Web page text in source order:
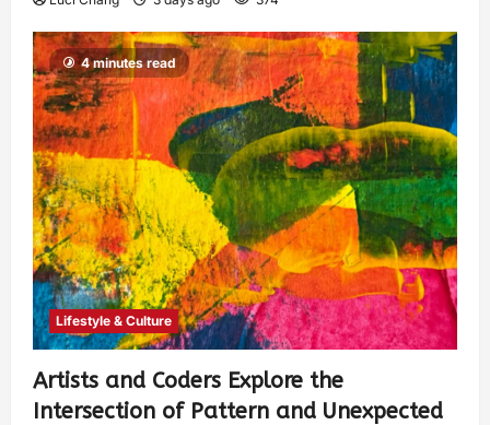
4 minutes read
Lifestyle & Culture
Artists and Coders Explore the
Intersection of Pattern and Unexpected